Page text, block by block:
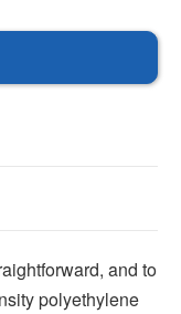
and to
polyethylene